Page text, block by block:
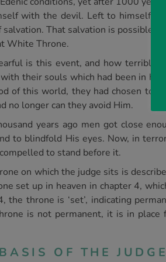
with the devil. Left to himself,
salvation. That salvation is possible
White Throne.
is this event, and how terrible
their souls which had been in
of this world, they had chosen to
no longer can they avoid Him.
years ago men got close
to blindfold His eyes. Now, in
to stand before it.
on which the judge sits is
set up in heaven in chapter 4,
the throne is ‘set’, indicating
is not permanent, it is in place
OF THE